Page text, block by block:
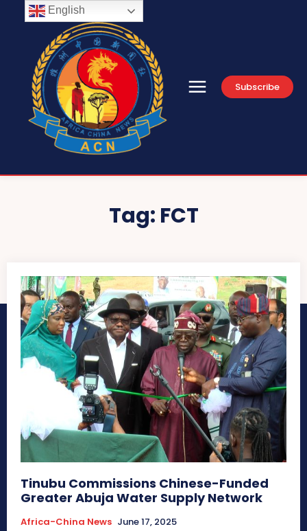
Subscribe
Tag: FCT
Tinubu Commissions Chinese-Funded
Greater Abuja Water Supply Network
Africa-China News June 17, 2025
English